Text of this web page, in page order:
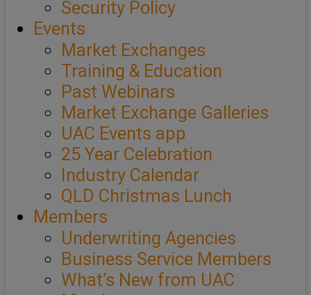
Security Policy
Events
Market Exchanges
Training & Education
Past Webinars
Market Exchange Galleries
UAC Events app
25 Year Celebration
Industry Calendar
QLD Christmas Lunch
Members
Underwriting Agencies
Business Service Members
What’s New from UAC